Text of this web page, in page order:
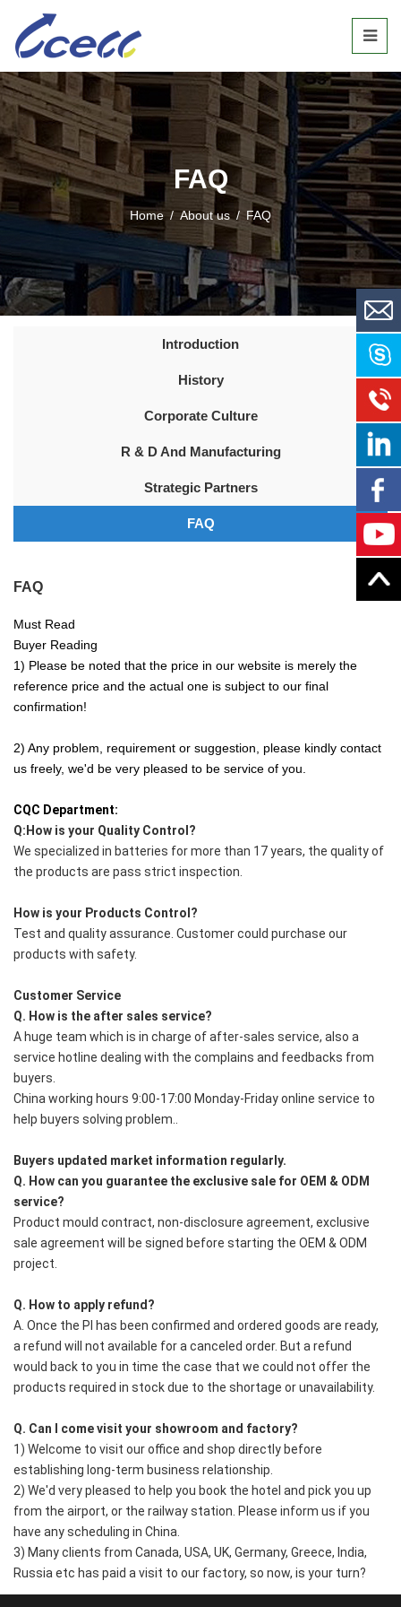
FAQ
Home / About us / FAQ
Introduction
History
Corporate Culture
R & D And Manufacturing
Strategic Partners
FAQ
FAQ
Must Read
Buyer Reading
1) Please be noted that the price in our website is merely the
reference price and the actual one is subject to our final
confirmation!
2) Any problem, requirement or suggestion, please kindly contact
us freely, we'd be very pleased to be service of you.
CQC Department:
Q:How is your Quality Control?
We specialized in batteries for more than 17 years, the quality of
the products are pass strict inspection.
How is your Products Control?
Test and quality assurance. Customer could purchase our
products with safety.
Customer Service
Q. How is the after sales service?
A huge team which is in charge of after-sales service, also a
service hotline dealing with the complains and feedbacks from
buyers.
China working hours 9:00-17:00 Monday-Friday online service to
help buyers solving problem..
Buyers updated market information regularly.
Q. How can you guarantee the exclusive sale for OEM & ODM
service?
Product mould contract, non-disclosure agreement, exclusive
sale agreement will be signed before starting the OEM & ODM
project.
Q. How to apply refund?
A. Once the PI has been confirmed and ordered goods are ready,
a refund will not available for a canceled order. But a refund
would back to you in time the case that we could not offer the
products required in stock due to the shortage or unavailability.
Q. Can I come visit your showroom and factory?
1) Welcome to visit our office and shop directly before
establishing long-term business relationship.
2) We'd very pleased to help you book the hotel and pick you up
from the airport, or the railway station. Please inform us if you
have any scheduling in China.
3) Many clients from Canada, USA, UK, Germany, Greece, India,
Russia etc has paid a visit to our factory, so now, is your turn?